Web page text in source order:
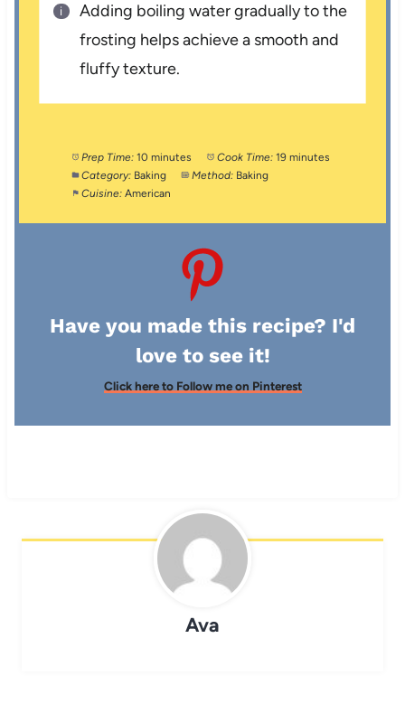
Adding boiling water gradually to the
frosting helps achieve a smooth and
fluffy texture.
Prep Time: 10 minutes Cook Time: 19 minutes
Category: Baking Method: Baking
Cuisine: American
Have you made this recipe? I'd
love to see it!
Click here to Follow me on Pinterest
Ava